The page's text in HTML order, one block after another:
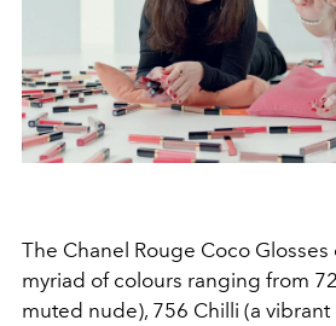
The Chanel Rouge Coco
myriad of colours ranging from
muted nude), 756 Chilli (a